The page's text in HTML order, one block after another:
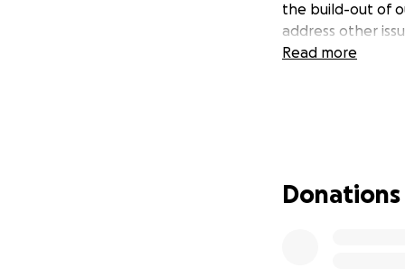
the build-out of
address other
With your
creatives an
Read more
Donations